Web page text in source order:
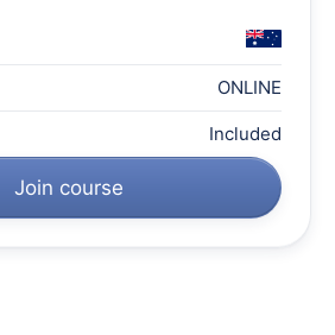
ONLINE
Included
Join course